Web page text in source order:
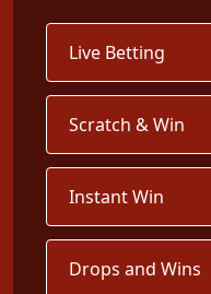
Live Betting
Scratch & Win
Instant Win
Drops and Wins